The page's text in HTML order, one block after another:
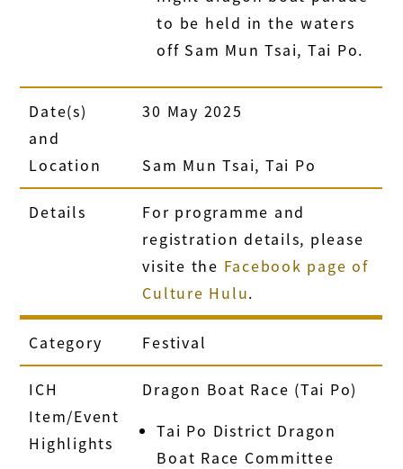
to be held in the waters
off Sam Mun Tsai, Tai Po.
Date(s)
and
Location
30 May 2025
Sam Mun Tsai, Tai Po
Details
For programme and
registration details, please
visite the Facebook page of
Culture Hulu.
Category Festival
ICH
Item/Event
Highlights
Dragon Boat Race (Tai Po)
Tai Po District Dragon
Boat Race Committee